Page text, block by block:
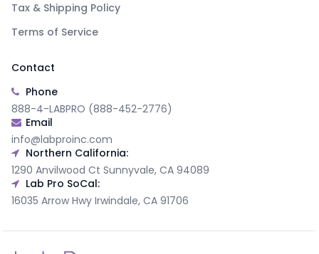
Tax & Shipping Policy
Terms of Service
Contact
Phone
888-4-LABPRO (888-452-2776)
Email
info@labproinc.com
Northern California:
1290 Anvilwood Ct Sunnyvale, CA 94089
Lab Pro SoCal:
16035 Arrow Hwy Irwindale, CA 91706